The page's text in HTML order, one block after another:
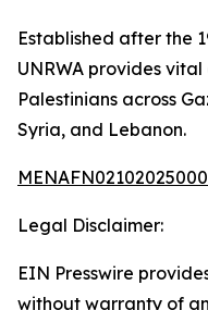
Established after the
UNRWA provides
Palestinians across
Syria, and Lebanon.
Legal Disclaimer:
EIN Presswire
without warranty of